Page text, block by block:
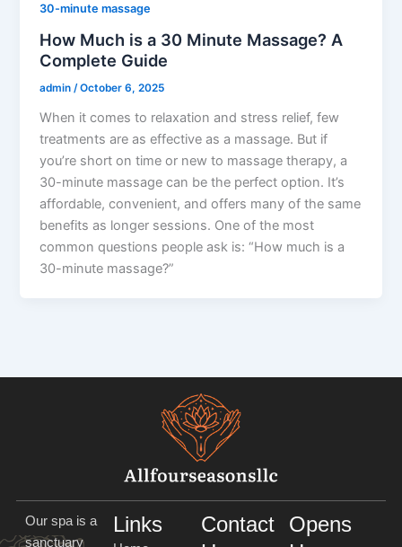
30-minute massage
How Much is a 30 Minute Massage? A
Complete Guide
admin /October 6, 2025
When it comes to relaxation and stress relief, few
treatments are as effective as a massage. But if
you’re short on time or new to massage therapy, a
30-minute massage can be the perfect option. It’s
affordable, convenient, and offers many of the same
benefits as longer sessions. One of the most
common questions people ask is: “How much is a
30-minute massage?”
Our spa is a
sanctuary
Links
Contact
Opens